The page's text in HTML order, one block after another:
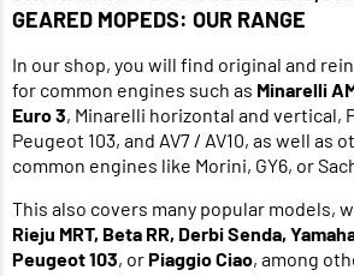
GEARED MOPEDS: OUR RANGE
In our shop, you will find original and
for common engines such as Minarelli
Euro 3, Minarelli horizontal and vertical,
Peugeot 103, and AV7 / AV10, as well as
common engines like Morini, GY6, or
This also covers many popular models,
Rieju MRT, Beta RR, Derbi Senda,
Peugeot 103, orPiaggio Ciao, among